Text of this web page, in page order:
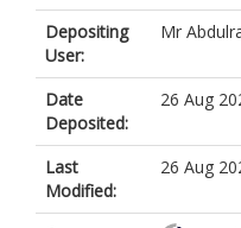
Depositing
User:
Mr
Date
Deposited:
26 Aug
Last
Modified:
26 Aug